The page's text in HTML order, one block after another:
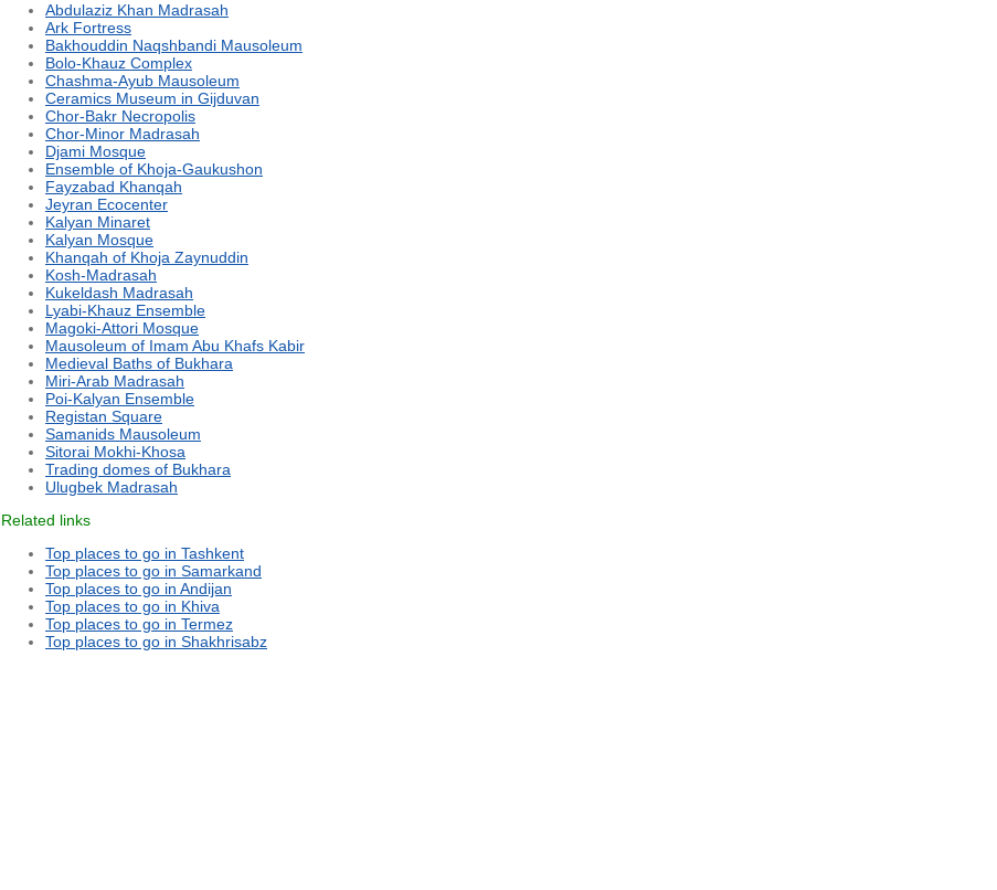
Abdulaziz Khan Madrasah
Ark Fortress
Bakhouddin Naqshbandi Mausoleum
Bolo-Khauz Complex
Chashma-Ayub Mausoleum
Ceramics Museum in Gijduvan
Chor-Bakr Necropolis
Chor-Minor Madrasah
Djami Mosque
Ensemble of Khoja-Gaukushon
Fayzabad Khanqah
Jeyran Ecocenter
Kalyan Minaret
Kalyan Mosque
Khanqah of Khoja Zaynuddin
Kosh-Madrasah
Kukeldash Madrasah
Lyabi-Khauz Ensemble
Magoki-Attori Mosque
Mausoleum of Imam Abu Khafs Kabir
Medieval Baths of Bukhara
Miri-Arab Madrasah
Poi-Kalyan Ensemble
Registan Square
Samanids Mausoleum
Sitorai Mokhi-Khosa
Trading domes of Bukhara
Ulugbek Madrasah
Related links
Top places to go in Tashkent
Top places to go in Samarkand
Top places to go in Andijan
Top places to go in Khiva
Top places to go in Termez
Top places to go in Shakhrisabz